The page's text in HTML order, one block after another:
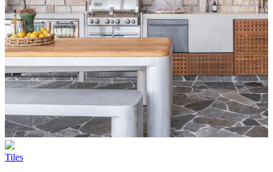
Tiles